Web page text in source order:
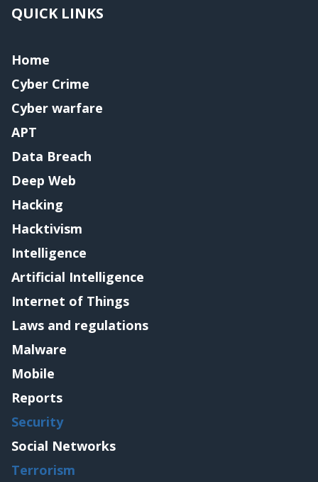
QUICK LINKS
Home
Cyber Crime
Cyber warfare
APT
Data Breach
Deep Web
Hacking
Hacktivism
Intelligence
Artificial Intelligence
Internet of Things
Laws and regulations
Malware
Mobile
Reports
Security
Social Networks
Terrorism